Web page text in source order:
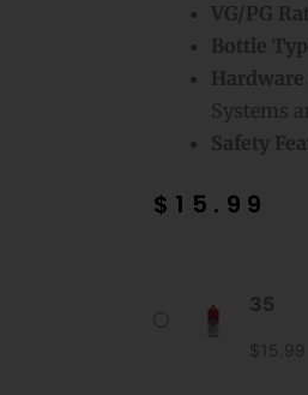
VG/PG
Bottle
Systems
Safety
$ 15.99
35
$ 15.99
Mr